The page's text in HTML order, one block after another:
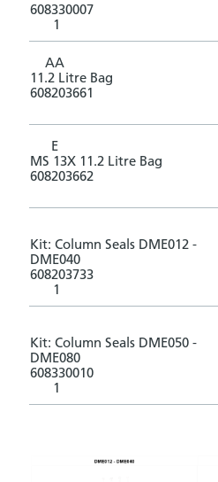
608330007
1
AA
11.2 Litre Bag
608203661
E
MS 13X 11.2 Litre Bag
608203662
Kit: Column Seals DME012 -
DME040
608203733
1
Kit: Column Seals DME050 -
DME080
608330010
1